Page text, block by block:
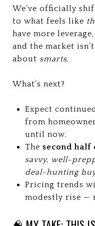
We’ve officially
to what feels like
have more
and the market
about smarts.
What’s next?
Expect
from
until now.
The second half
savvy, well-
deal-hunting
Pricing trends
modestly rise —